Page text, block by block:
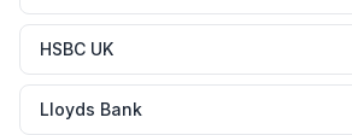
HSBC UK
Lloyds Bank